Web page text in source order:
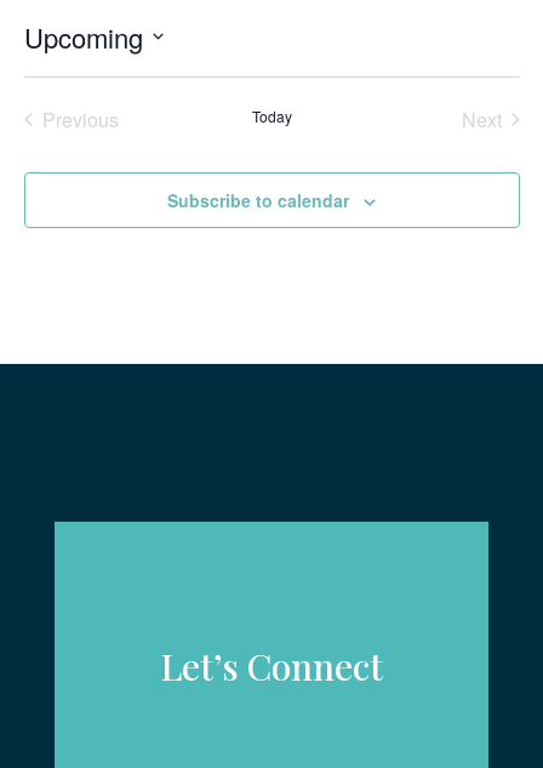
Upcoming
Previous
Today
Next
Subscribe to calendar
Let’s Connect